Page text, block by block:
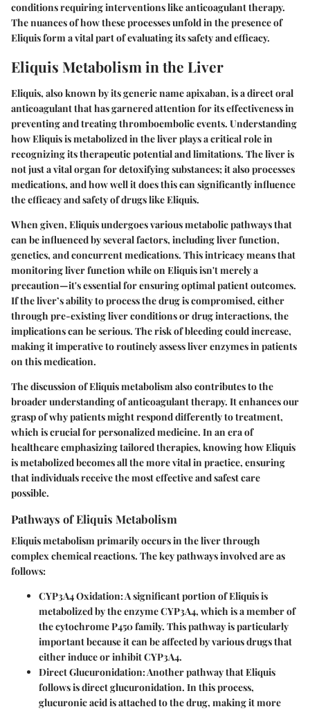
conditions requiring interventions like anticoagulant therapy.
The nuances of how these processes unfold in the presence of
Eliquis form a vital part of evaluating its safety and efficacy.
Eliquis Metabolism in the Liver
Eliquis, also known by its generic name apixaban, is a direct oral
anticoagulant that has garnered attention for its effectiveness in
preventing and treating thromboembolic events. Understanding
how Eliquis is metabolized in the liver plays a critical role in
recognizing its therapeutic potential and limitations. The liver is
not just a vital organ for detoxifying substances; it also processes
medications, and how well it does this can significantly influence
the efficacy and safety of drugs like Eliquis.
When given, Eliquis undergoes various metabolic pathways that
can be influenced by several factors, including liver function,
genetics, and concurrent medications. This intricacy means that
monitoring liver function while on Eliquis isn't merely a
precaution—it's essential for ensuring optimal patient outcomes.
If the liver’s ability to process the drug is compromised, either
through pre-existing liver conditions or drug interactions, the
implications can be serious. The risk of bleeding could increase,
making it imperative to routinely assess liver enzymes in patients
on this medication.
The discussion of Eliquis metabolism also contributes to the
broader understanding of anticoagulant therapy. It enhances our
grasp of why patients might respond differently to treatment,
which is crucial for personalized medicine. In an era of
healthcare emphasizing tailored therapies, knowing how Eliquis
is metabolized becomes all the more vital in practice, ensuring
that individuals receive the most effective and safest care
possible.
Pathways of Eliquis Metabolism
Eliquis metabolism primarily occurs in the liver through
complex chemical reactions. The key pathways involved are as
follows:
CYP3A4 Oxidation: A significant portion of Eliquis is
metabolized by the enzyme CYP3A4, which is a member of
the cytochrome P450 family. This pathway is particularly
important because it can be affected by various drugs that
either induce or inhibit CYP3A4.
Direct Glucuronidation: Another pathway that Eliquis
follows is direct glucuronidation. In this process,
glucuronic acid is attached to the drug, making it more